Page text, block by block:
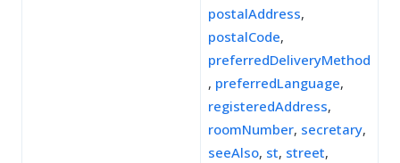
postalAddress,
postalCode,
preferredDeliveryMethod
, preferredLanguage,
registeredAddress,
roomNumber, secretary,
seeAlso, st, street,